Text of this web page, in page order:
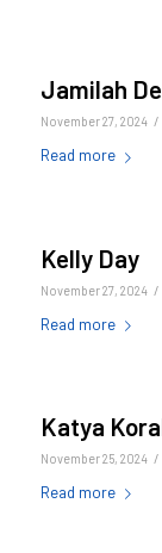
Jamilah
November 27, 2024 /
Read more
Kelly Day
November 27, 2024 /
Read more
Katya
November 25, 2024 /
Read more